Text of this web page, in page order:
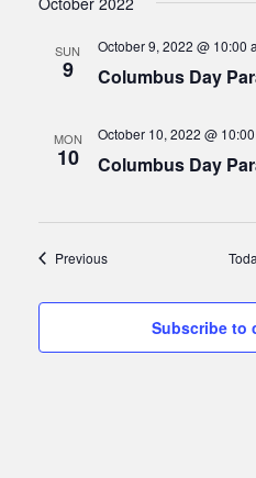
SUN
9
October 9, 2022 @ 10:00
Columbus Day
MON
10
October 10, 2022 @
Columbus Day
PreviousEvents
Subscribe to